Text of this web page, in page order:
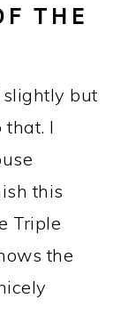
THE
slightly but
I
this
Triple
the